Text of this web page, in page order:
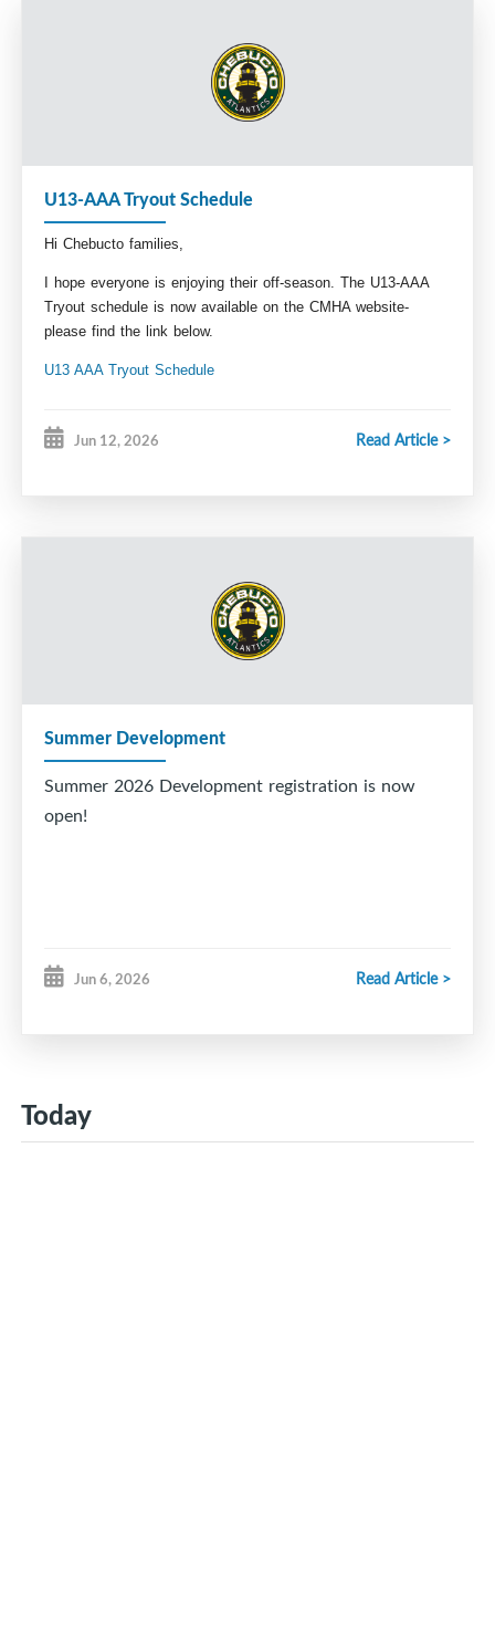
Technical.Director@Chebuctominorhockey.com
VP Administration
Admin@chebutominorhockey.com
U13-AAA Tryout Schedule
Hi Chebucto families,
I hope everyone is enjoying their off-season. The U13-AAA
Tryout schedule is now available on the CMHA website-
please find the link below.
U13 AAA Tryout Schedule
registration information coming soon.
Jun 12, 2026 Read Article >
Summer Development
Summer 2026 Development registration is now
open!
Jun 6, 2026 Read Article >
Today